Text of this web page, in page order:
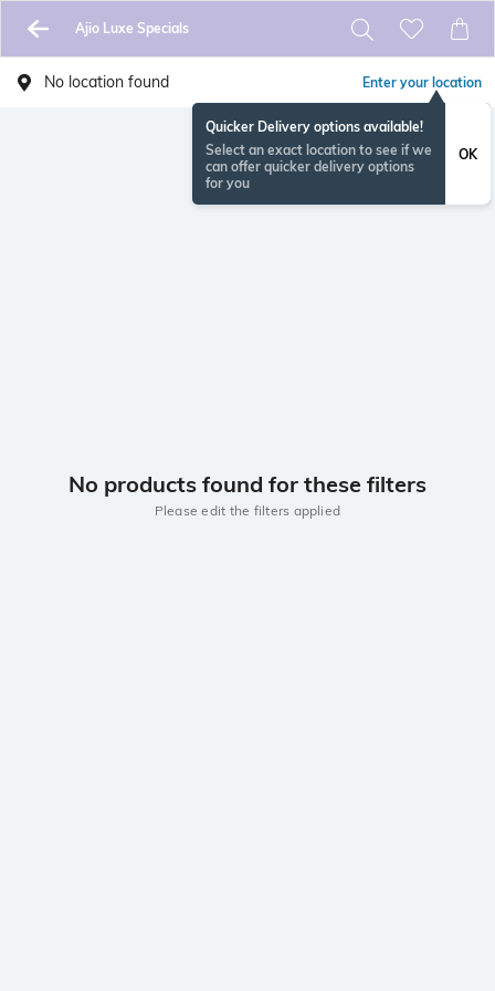
Ajio Luxe Specials
No location found Enter your location
Quicker Delivery options available!
Select an exact location to see if we
can offer quicker delivery options
for you
OK
No products found for these filters
Please edit the filters applied